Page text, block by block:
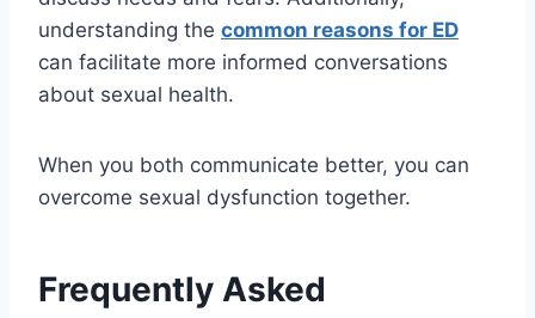
understanding the common reasons for ED
can facilitate more informed conversations
about sexual health.
When you both communicate better, you can
overcome sexual dysfunction together.
Frequently Asked